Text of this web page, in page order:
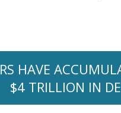
HAVE
$4 TRILLION IN